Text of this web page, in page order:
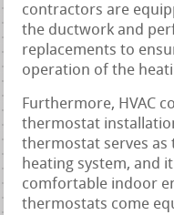
contractors are
the ductwork and
replacements to
operation of the
Furthermore, HVAC
thermostat
thermostat serves
heating system, and
comfortable indoor
thermostats come